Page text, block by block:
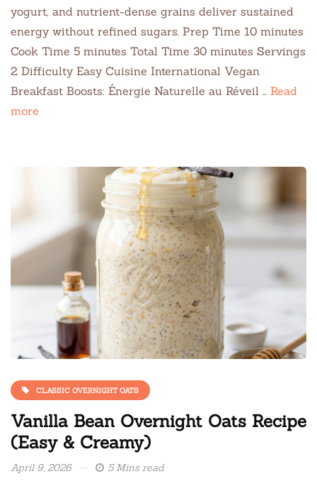
yogurt, and nutrient-dense grains deliver sustained
energy without refined sugars. Prep Time 10 minutes
Cook Time 5 minutes Total Time 30 minutes Servings
2 Difficulty Easy Cuisine International Vegan
Breakfast Boosts: Énergie Naturelle au Réveil … Read
more
CLASSIC OVERNIGHT OATS
Vanilla Bean Overnight Oats Recipe
(Easy & Creamy)
April 9, 2026 5 Mins read